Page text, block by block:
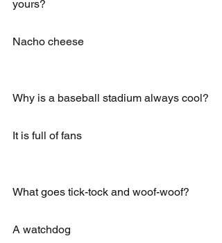
yours?
Nacho cheese
Why is a baseball stadium always cool?
It is full of fans
What goes tick-tock and woof-woof?
A watchdog